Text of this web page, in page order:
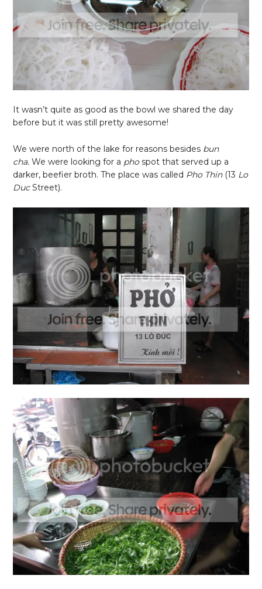
It wasn’t quite as good as the bowl we shared the day
before but it was still pretty awesome!
We were north of the lake for reasons besides bun
cha. We were looking for a phospot that served up a
darker, beefier broth. The place was called Pho Thin (13 Lo
DucStreet).